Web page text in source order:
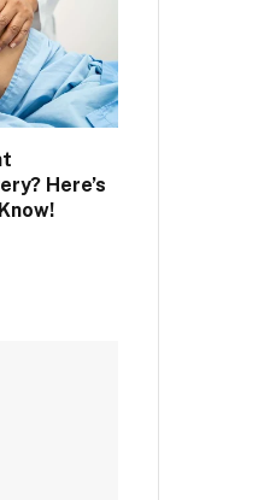
Here’s